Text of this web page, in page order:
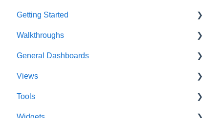
Getting Started
User Account
Innoslate Concepts
Navigating
Manage Projects
Walkthroughs
Introductions
Platform Guide
Program Management
General Dashboards
DoDAF Dashboard
Diagrams Dashboard
Views
Database View
Tools